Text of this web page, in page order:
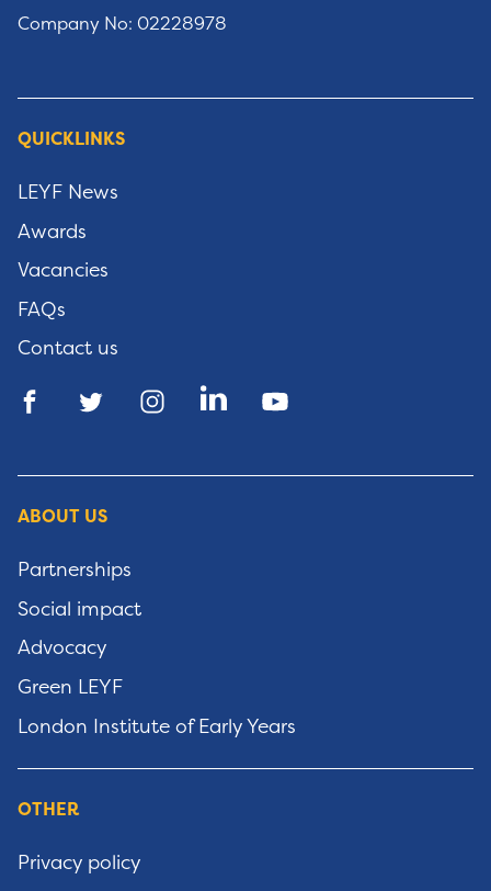
Company No: 02228978
QUICKLINKS
LEYF News
Awards
Vacancies
FAQs
Contact us
ABOUT US
Partnerships
Social impact
Advocacy
Green LEYF
London Institute of Early Years
OTHER
Privacy policy